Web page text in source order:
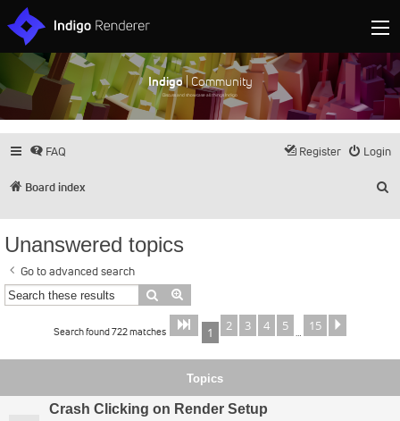
Indigo| Community
Discuss and showcase all things Indigo
FAQ Login
Register
Board index
Unanswered topics
Go to advanced search
Search
Search found 722 matches Page 1of 15
1 2 3 4 5 … 15
Topics
Crash Clicking on Render Setup